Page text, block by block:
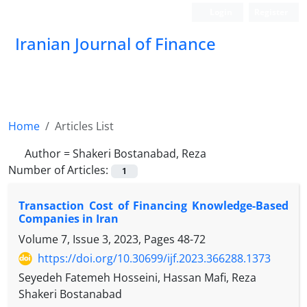
Iranian Journal of Finance
Home
Articles List
Author =Shakeri Bostanabad, Reza
Number of Articles:
1
Transaction Cost of Financing Knowledge-Based
Companies in Iran
Volume 7, Issue 3, 2023, Pages 48-72
https://doi.org/10.30699/ijf.2023.366288.1373
Seyedeh Fatemeh Hosseini, Hassan Mafi, Reza
Shakeri Bostanabad